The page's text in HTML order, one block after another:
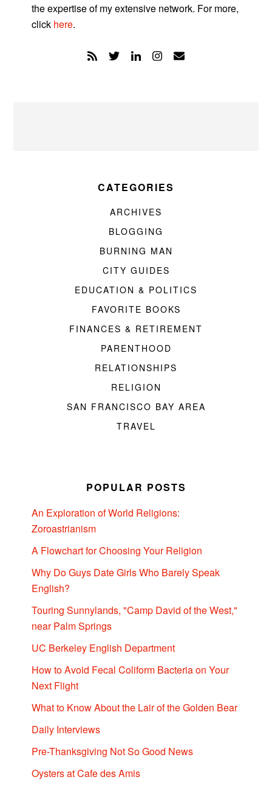
the expertise of my extensive network. For more,
click here.
CATEGORIES
ARCHIVES
BLOGGING
BURNING MAN
CITY GUIDES
EDUCATION & POLITICS
FAVORITE BOOKS
FINANCES & RETIREMENT
PARENTHOOD
RELATIONSHIPS
RELIGION
SAN FRANCISCO BAY AREA
TRAVEL
POPULAR POSTS
An Exploration of World Religions:
Zoroastrianism
A Flowchart for Choosing Your Religion
Why Do Guys Date Girls Who Barely Speak
English?
Touring Sunnylands, "Camp David of the West,"
near Palm Springs
UC Berkeley English Department
How to Avoid Fecal Coliform Bacteria on Your
Next Flight
What to Know About the Lair of the Golden Bear
Daily Interviews
Pre-Thanksgiving Not So Good News
Oysters at Cafe des Amis